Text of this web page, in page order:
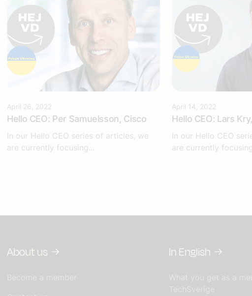
April 26, 2022
Hello CEO: Per Samuelsson, Cisco
In our Hello CEO series of articles, we
are currently focusing...
April 14, 2022
Hello CEO: Lars
In our Hello CEO
are currently
About us
Become a member
In English
What you get as a
TechSverige